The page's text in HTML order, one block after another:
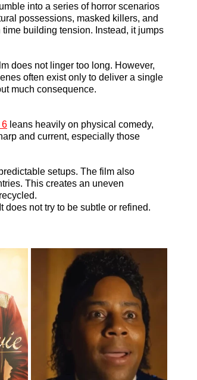
into a series of horror scenarios
possessions, masked killers, and
building tension. Instead, it jumps
does not linger too long. However,
often exist only to deliver a single
much consequence.
6 leans heavily on physical comedy,
and current, especially those
setups. The film also
This creates an uneven
does not try to be subtle or refined.